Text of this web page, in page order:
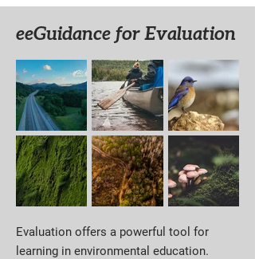
eeGuidance for Evaluation
Evaluation offers a powerful tool for
learning in environmental education.